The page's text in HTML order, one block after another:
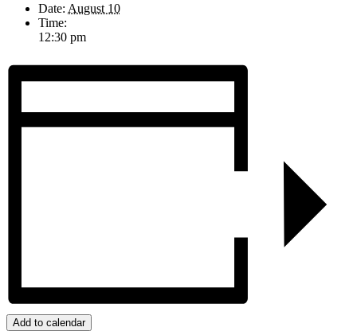
Date: August 10
Time:
12:30 pm
Add to calendar